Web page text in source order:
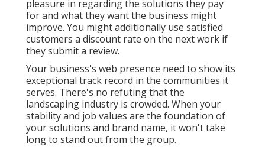
pleasure in regarding the solutions they pay
for and what they want the business might
improve. You might additionally use satisfied
customers a discount rate on the next work if
they submit a review.
Your business's web presence need to show its
exceptional track record in the communities it
serves. There's no refuting that the
landscaping industry is crowded. When your
stability and job values are the foundation of
your solutions and brand name, it won't take
long to stand out from the group.